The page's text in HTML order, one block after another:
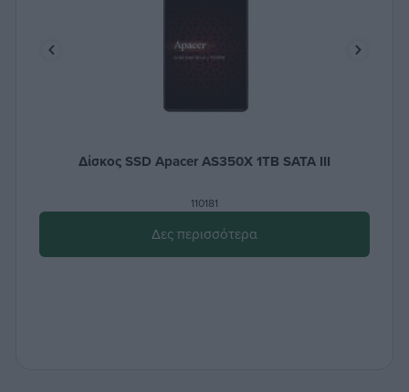
Δίσκος SSD Apacer AS350X 1TB SATA III
110181
Δες περισσότερα